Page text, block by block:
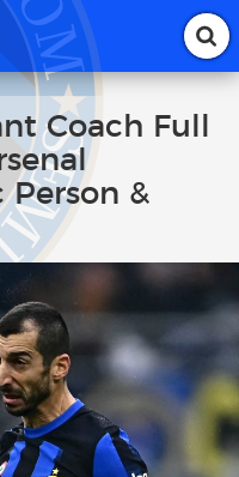
Coach Full
Person &